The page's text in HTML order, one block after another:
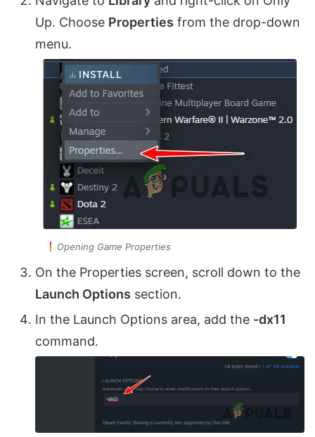
Up. Choose Properties from the drop-down
menu.
Opening Game Properties
On the Properties screen, scroll down to the
Launch Options section.
In the Launch Options area, add the -dx11
command.